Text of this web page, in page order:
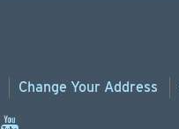
Change Your Address